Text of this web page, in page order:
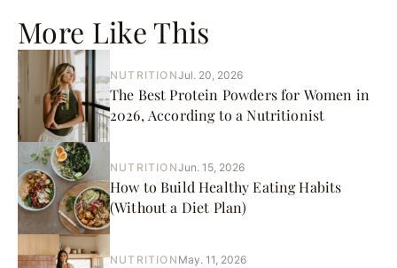
More Like This
NUTRITIONJul. 20, 2026
The Best Protein Powders for Women in
2026, According to a Nutritionist
NUTRITIONJun. 15, 2026
How to Build Healthy Eating Habits
(Without a Diet Plan)
NUTRITION May. 11, 2026